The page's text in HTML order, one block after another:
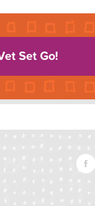
Set Go!